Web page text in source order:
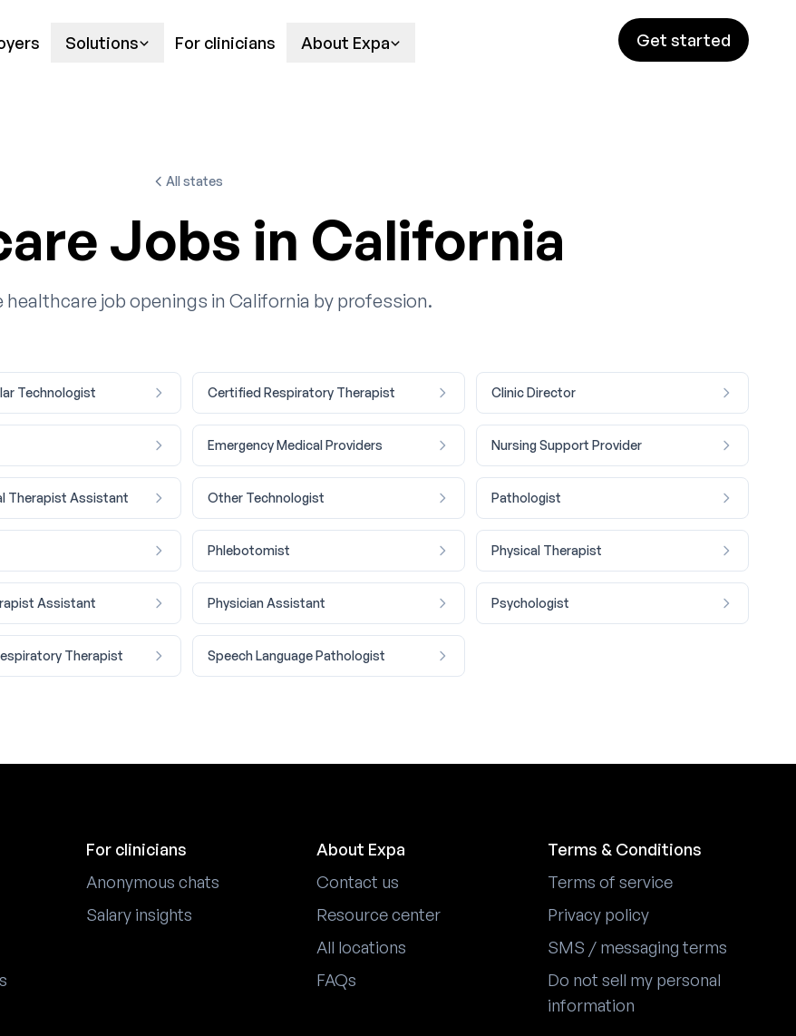
Solutions For clinicians About Expa Get started
All states
Jobs in California
healthcare job openings in California by profession.
Technologist Certified Respiratory Therapist Clinic Director
Emergency Medical Providers Nursing Support Provider
Therapist Assistant Other Technologist Pathologist
Phlebotomist Physical Therapist
Assistant Physician Assistant Psychologist
Therapist Speech Language Pathologist
For clinicians
Anonymous chats
Salary insights
About Expa
Contact us
Resource center
All locations
FAQs
Terms & Conditions
Terms of service
Privacy policy
SMS / messaging terms
Do not sell my personal
information